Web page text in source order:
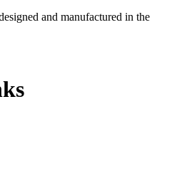
and manufactured in the